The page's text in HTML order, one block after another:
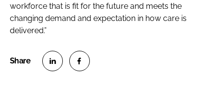
workforce that is fit for the future and meets the
changing demand and expectation in how care is
delivered.”